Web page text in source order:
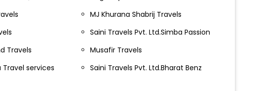
Cidco Bus Stand, Aurangabad
Akashwani Signal, Aurangabad
Near D Mart , Opp. Ciigma Hospital , Aurangabad
MJ Khurana Shabrij Travels
Saini Travels Pvt. Ltd.Simba Passion
Travels
Musafir Travels
Travel services
Saini Travels Pvt. Ltd.Bharat Benz